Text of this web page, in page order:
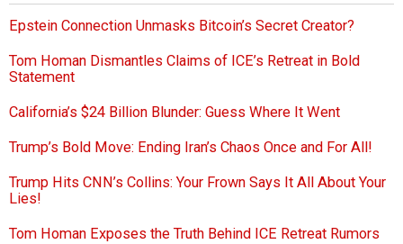
Epstein Connection Unmasks Bitcoin’s Secret Creator?
Tom Homan Dismantles Claims of ICE’s Retreat in Bold
Statement
California’s $24 Billion Blunder: Guess Where It Went
Trump’s Bold Move: Ending Iran’s Chaos Once and For All!
Trump Hits CNN’s Collins: Your Frown Says It All About Your
Lies!
Tom Homan Exposes the Truth Behind ICE Retreat Rumors